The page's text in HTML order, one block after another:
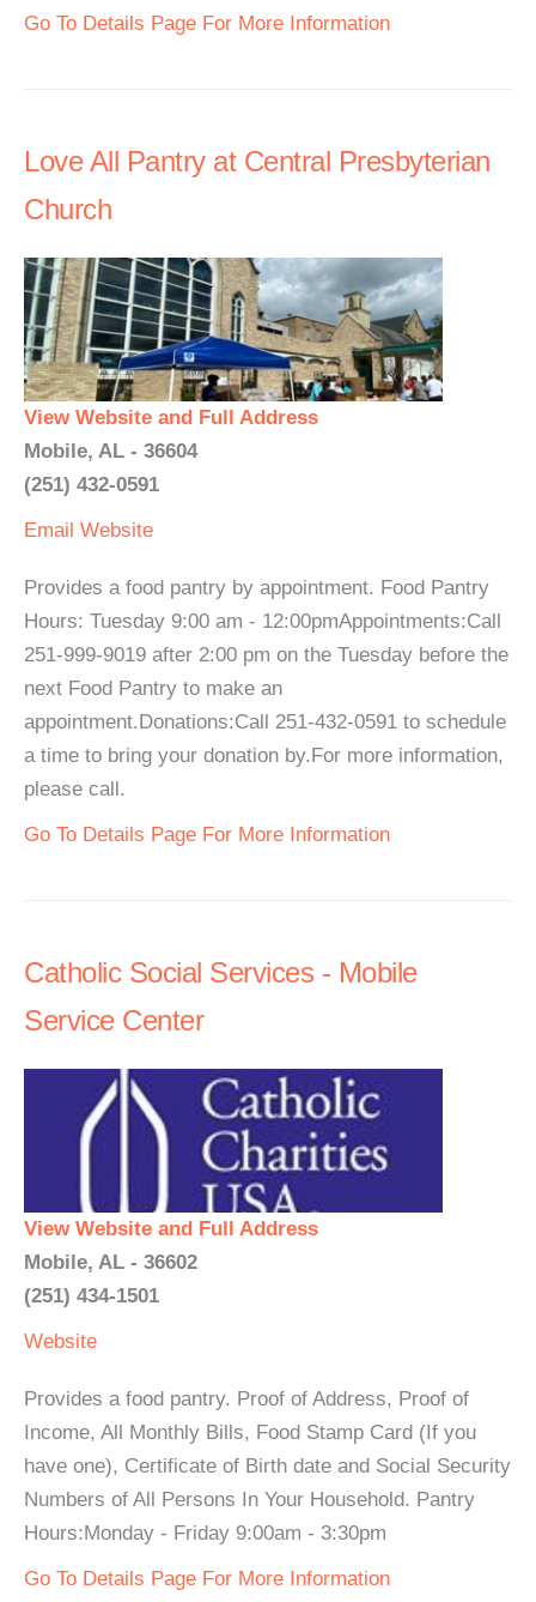
Go To Details Page For More Information
Love All Pantry at Central Presbyterian
Church
View Website and Full Address
Mobile, AL - 36604
(251) 432-0591
Email Website
Provides a food pantry by appointment. Food Pantry
Hours: Tuesday 9:00 am - 12:00pmAppointments:Call
251-999-9019 after 2:00 pm on the Tuesday before the
next Food Pantry to make an
appointment.Donations:Call 251-432-0591 to schedule
a time to bring your donation by.For more information,
please call.
Go To Details Page For More Information
Catholic Social Services - Mobile
Service Center
View Website and Full Address
Mobile, AL - 36602
(251) 434-1501
Website
Provides a food pantry. Proof of Address, Proof of
Income, All Monthly Bills, Food Stamp Card (If you
have one), Certificate of Birth date and Social Security
Numbers of All Persons In Your Household. Pantry
Hours:Monday - Friday 9:00am - 3:30pm
Go To Details Page For More Information